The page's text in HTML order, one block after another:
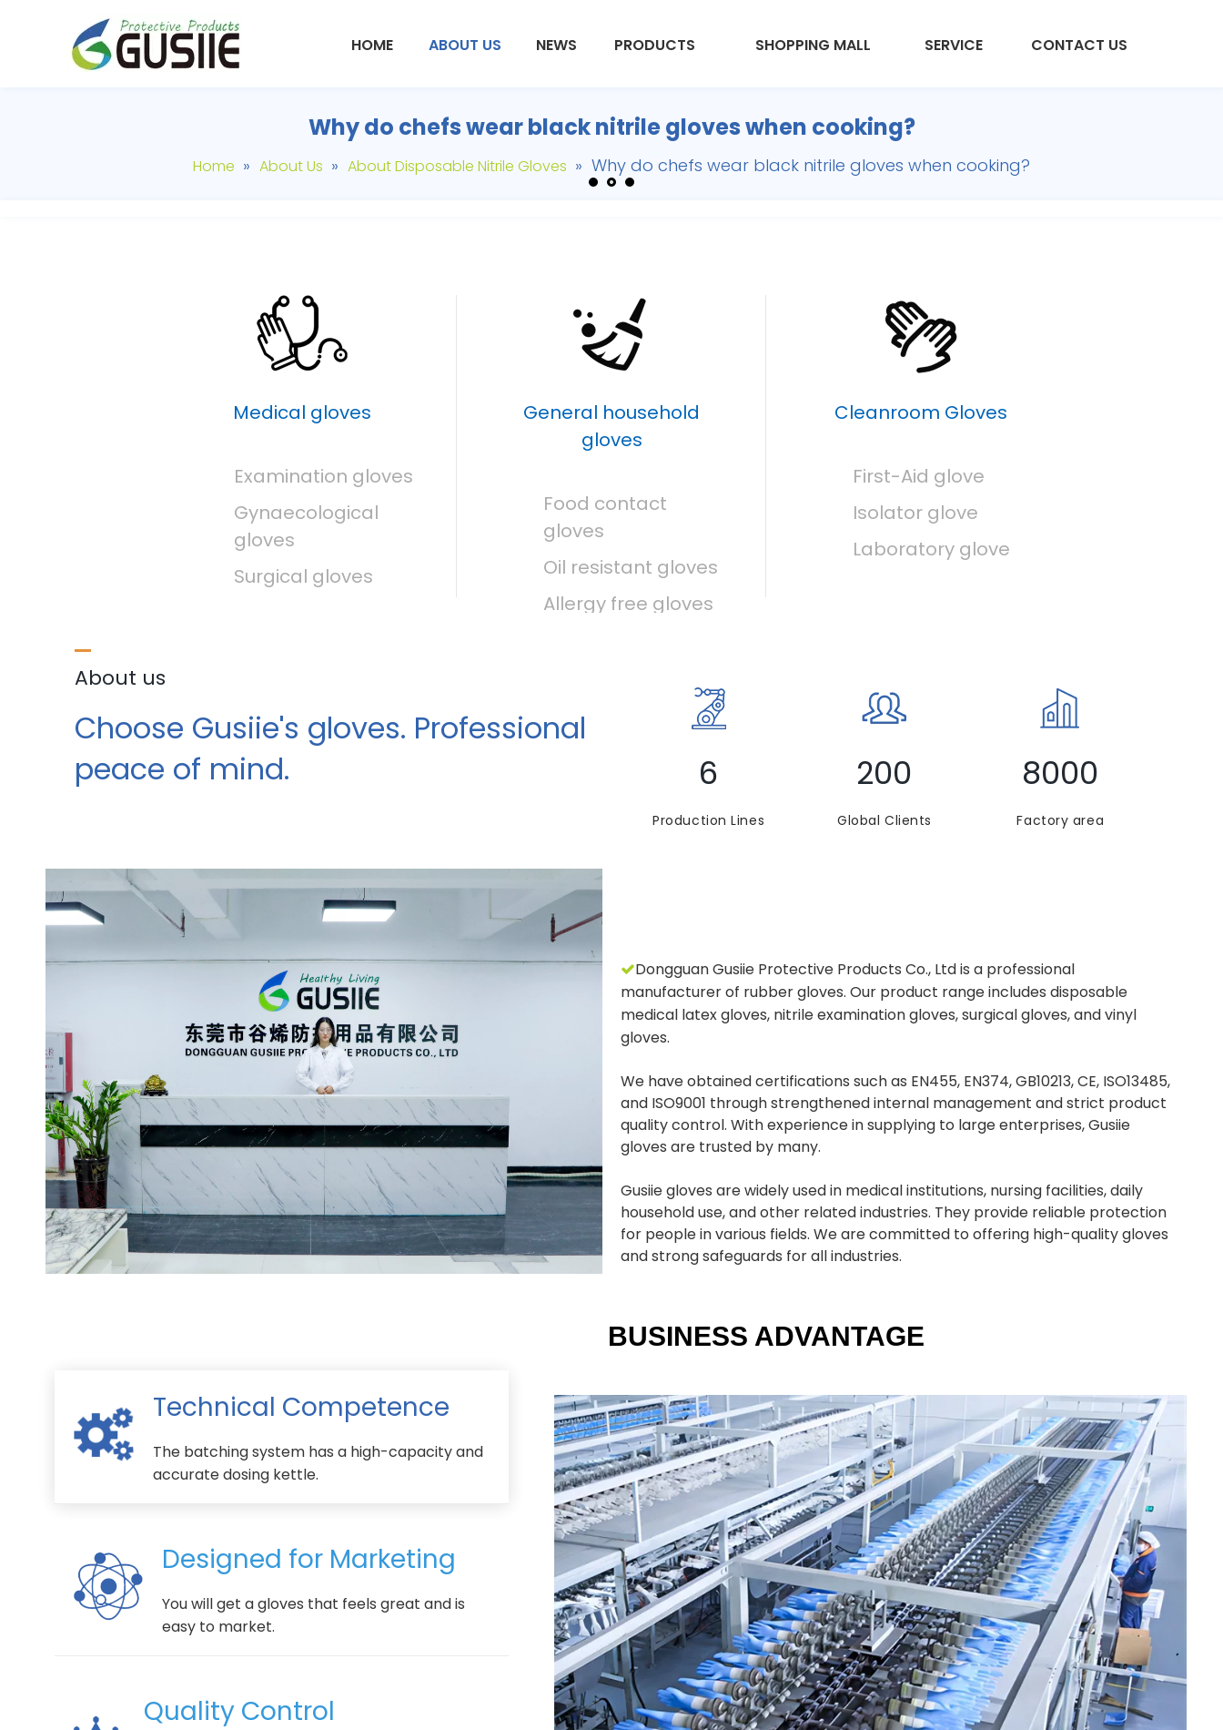
HOME ABOUT US NEWS PRODUCTS SHOPPING MALL SERVICE CONTACT US
Why do chefs wear black nitrile gloves when cooking?
Home » About Us » About Disposable Nitrile Gloves » Why do chefs wear black nitrile gloves when cooking?
Medical gloves
Examination gloves
Gynaecological
gloves
Surgical gloves
General household
gloves
Food contact
gloves
Oil resistant gloves
Allergy free gloves
Cleanroom Gloves
First-Aid glove
Isolator glove
Laboratory glove
About us
Choose Gusiie's gloves. Professional
peace of mind.
6
Production Lines
200
Global Clients​​​​​​​
8000
Factory area
Dongguan Gusiie Protective Products Co., Ltd is a professional
manufacturer of rubber gloves. Our product range includes disposable
medical latex gloves, nitrile examination gloves, surgical gloves, and vinyl
gloves.
We have obtained certifications such as EN455, EN374, GB10213, CE, ISO13485,
and ISO9001 through strengthened internal management and strict product
quality control. With experience in supplying to large enterprises, Gusiie
gloves are trusted by many.
Gusiie gloves are widely used in medical institutions, nursing facilities, daily
household use, and other related industries. They provide reliable protection
for people in various fields. We are committed to offering high-quality gloves
and strong safeguards for all industries.
BUSINESS ADVANTAGE
Technical Competence
The batching system has a high-capacity and
accurate dosing kettle.
Designed for Marketing
You will get a gloves that feels great and is
easy to market.
Quality Control